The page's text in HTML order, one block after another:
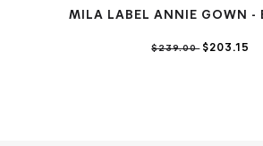
MILA LABEL ANNIE GOWN -
$239.00$203.15